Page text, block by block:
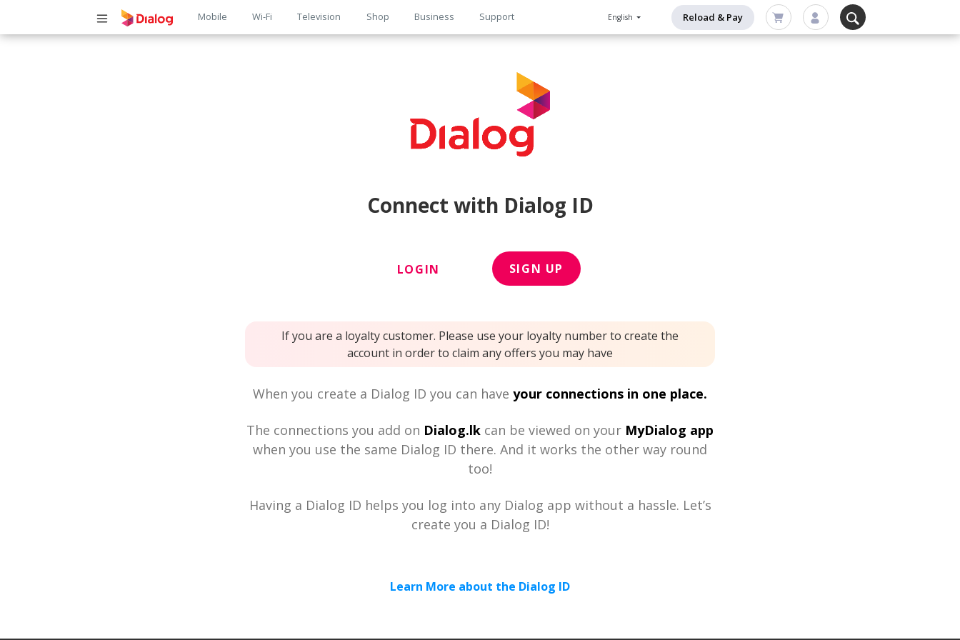
Main
Mobile Wi-Fi Television Shop Business Support English Reload & Pay
Connect with Dialog ID
LOGIN SIGN UP
If you are a loyalty customer. Please use your loyalty number to create the
account in order to claim any offers you may have
When you create a Dialog ID you can have your connections in one place.
The connections you add on Dialog.lk can be viewed on your MyDialog app
when you use the same Dialog ID there. And it works the other way round
too!
Having a Dialog ID helps you log into any Dialog app without a hassle. Let’s
create you a Dialog ID!
Learn More about the Dialog ID